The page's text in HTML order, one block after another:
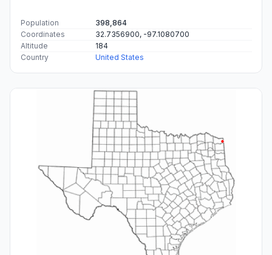
Population
398,864
Coordinates
32.7356900, -97.1080700
Altitude
184
Country
United States